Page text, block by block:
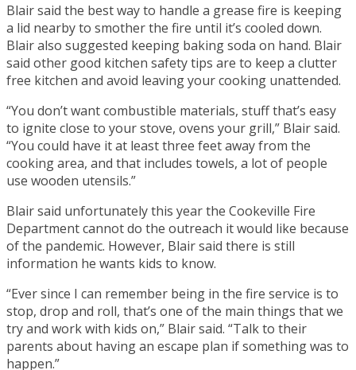
Blair said the best way to handle a grease fire is keeping
a lid nearby to smother the fire until it’s cooled down.
Blair also suggested keeping baking soda on hand. Blair
said other good kitchen safety tips are to keep a clutter
free kitchen and avoid leaving your cooking unattended.
“You don’t want combustible materials, stuff that’s easy
to ignite close to your stove, ovens your grill,” Blair said.
“You could have it at least three feet away from the
cooking area, and that includes towels, a lot of people
use wooden utensils.”
Blair said unfortunately this year the Cookeville Fire
Department cannot do the outreach it would like because
of the pandemic. However, Blair said there is still
information he wants kids to know.
“Ever since I can remember being in the fire service is to
stop, drop and roll, that’s one of the main things that we
try and work with kids on,” Blair said. “Talk to their
parents about having an escape plan if something was to
happen.”